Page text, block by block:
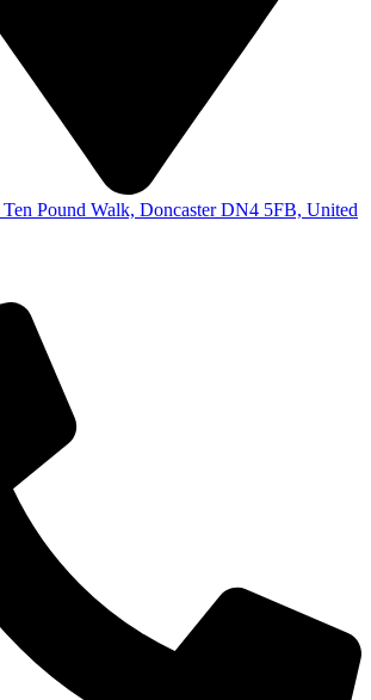
Pound Walk, Doncaster DN4 5FB, United